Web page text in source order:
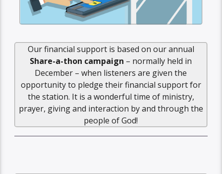
Our financial support is based on our annual
Share-a-thon campaign – normally held in
December – when listeners are given the
opportunity to pledge their financial support for
the station. It is a wonderful time of ministry,
prayer, giving and interaction by and through the
people of God!